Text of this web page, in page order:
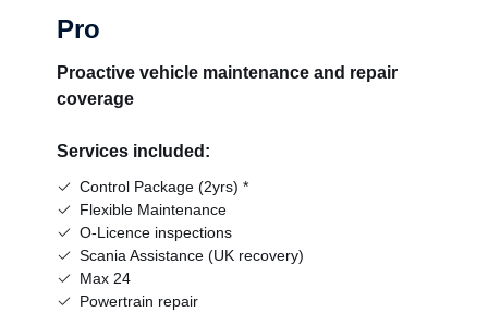
Pro
Proactive vehicle maintenance and repair
coverage
Services included:
Control Package (2yrs) *
Flexible Maintenance
O-Licence inspections
Scania Assistance (UK recovery)
Max 24
Powertrain repair